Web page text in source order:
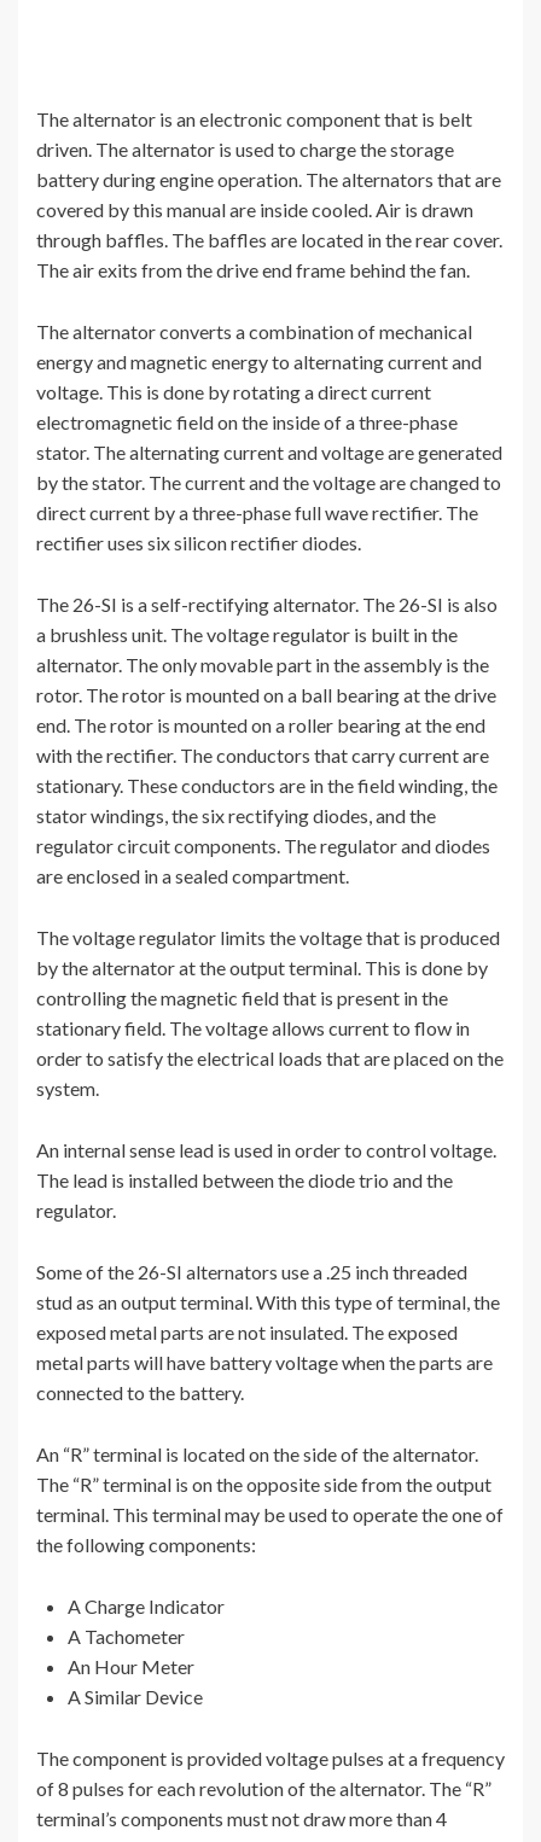
The alternator is an electronic component that is belt
driven. The alternator is used to charge the storage
battery during engine operation. The alternators that are
covered by this manual are inside cooled. Air is drawn
through baffles. The baffles are located in the rear cover.
The air exits from the drive end frame behind the fan.
The alternator converts a combination of mechanical
energy and magnetic energy to alternating current and
voltage. This is done by rotating a direct current
electromagnetic field on the inside of a three-phase
stator. The alternating current and voltage are generated
by the stator. The current and the voltage are changed to
direct current by a three-phase full wave rectifier. The
rectifier uses six silicon rectifier diodes.
The 26-SI is a self-rectifying alternator. The 26-SI is also
a brushless unit. The voltage regulator is built in the
alternator. The only movable part in the assembly is the
rotor. The rotor is mounted on a ball bearing at the drive
end. The rotor is mounted on a roller bearing at the end
with the rectifier. The conductors that carry current are
stationary. These conductors are in the field winding, the
stator windings, the six rectifying diodes, and the
regulator circuit components. The regulator and diodes
are enclosed in a sealed compartment.
The voltage regulator limits the voltage that is produced
by the alternator at the output terminal. This is done by
controlling the magnetic field that is present in the
stationary field. The voltage allows current to flow in
order to satisfy the electrical loads that are placed on the
system.
An internal sense lead is used in order to control voltage.
The lead is installed between the diode trio and the
regulator.
Some of the 26-SI alternators use a .25 inch threaded
stud as an output terminal. With this type of terminal, the
exposed metal parts are not insulated. The exposed
metal parts will have battery voltage when the parts are
connected to the battery.
An “R” terminal is located on the side of the alternator.
The “R” terminal is on the opposite side from the output
terminal. This terminal may be used to operate the one of
the following components:
A Charge Indicator
A Tachometer
An Hour Meter
A Similar Device
The component is provided voltage pulses at a frequency
of 8 pulses for each revolution of the alternator. The “R”
terminal’s components must not draw more than 4